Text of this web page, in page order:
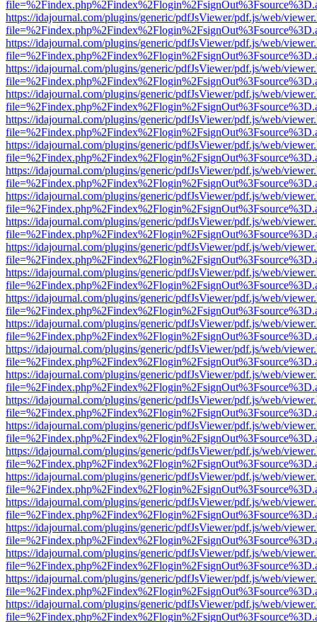
https://idajournal.com/plugins/generic/pdfJsViewer/pdf.js/web/
https://idajournal.com/plugins/generic/pdfJsViewer/pdf.js/web/
https://idajournal.com/plugins/generic/pdfJsViewer/pdf.js/web/
https://idajournal.com/plugins/generic/pdfJsViewer/pdf.js/web/
https://idajournal.com/plugins/generic/pdfJsViewer/pdf.js/web/
https://idajournal.com/plugins/generic/pdfJsViewer/pdf.js/web/
https://idajournal.com/plugins/generic/pdfJsViewer/pdf.js/web/
https://idajournal.com/plugins/generic/pdfJsViewer/pdf.js/web/
https://idajournal.com/plugins/generic/pdfJsViewer/pdf.js/web/
https://idajournal.com/plugins/generic/pdfJsViewer/pdf.js/web/
https://idajournal.com/plugins/generic/pdfJsViewer/pdf.js/web/
https://idajournal.com/plugins/generic/pdfJsViewer/pdf.js/web/
https://idajournal.com/plugins/generic/pdfJsViewer/pdf.js/web/
https://idajournal.com/plugins/generic/pdfJsViewer/pdf.js/web/
https://idajournal.com/plugins/generic/pdfJsViewer/pdf.js/web/
https://idajournal.com/plugins/generic/pdfJsViewer/pdf.js/web/
https://idajournal.com/plugins/generic/pdfJsViewer/pdf.js/web/
https://idajournal.com/plugins/generic/pdfJsViewer/pdf.js/web/
https://idajournal.com/plugins/generic/pdfJsViewer/pdf.js/web/
https://idajournal.com/plugins/generic/pdfJsViewer/pdf.js/web/
https://idajournal.com/plugins/generic/pdfJsViewer/pdf.js/web/
https://idajournal.com/plugins/generic/pdfJsViewer/pdf.js/web/
https://idajournal.com/plugins/generic/pdfJsViewer/pdf.js/web/
https://idajournal.com/plugins/generic/pdfJsViewer/pdf.js/web/